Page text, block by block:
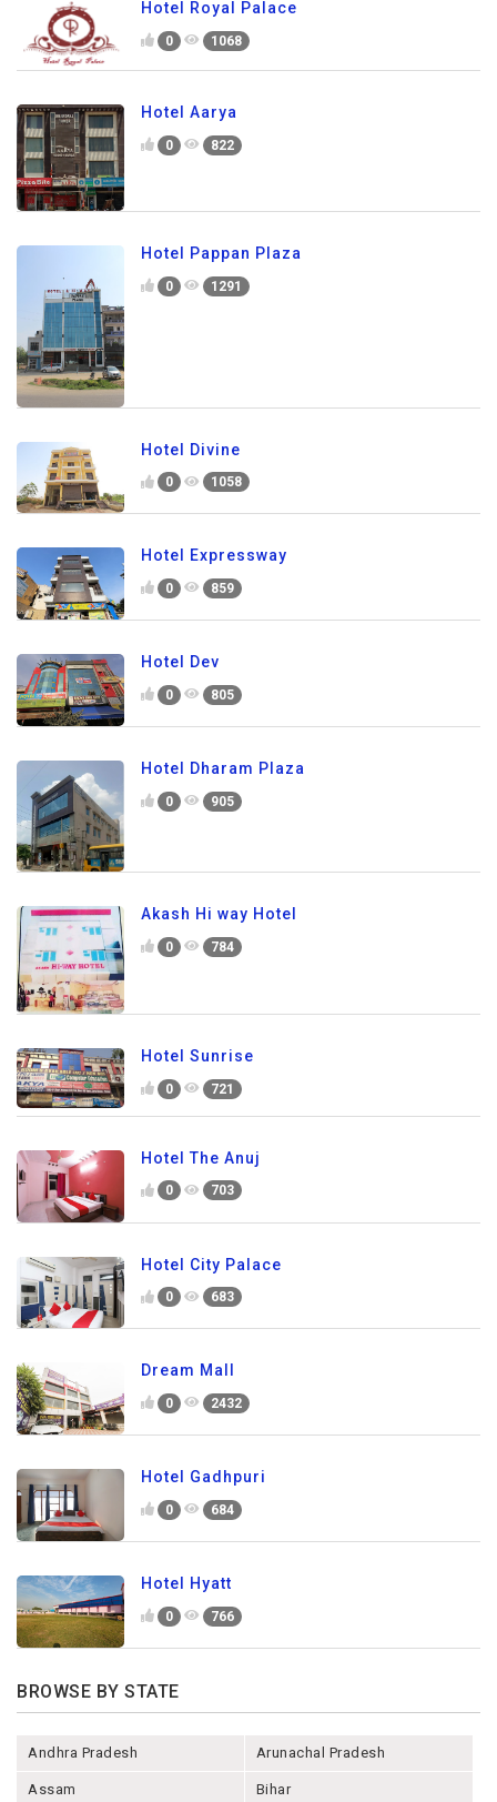
Hotel Royal Palace
0 1068
Hotel Aarya
0 822
Hotel Pappan Plaza
0 1291
Hotel Divine
0 1058
Hotel Expressway
0 859
Hotel Dev
0 805
Hotel Dharam Plaza
0 905
Akash Hi way Hotel
0 784
Hotel Sunrise
0 721
Hotel The Anuj
0 703
Hotel City Palace
0 683
Dream Mall
0 2432
Hotel Gadhpuri
0 684
Hotel Hyatt
0 766
BROWSE BY STATE
Andhra Pradesh Arunachal Pradesh
Assam Bihar